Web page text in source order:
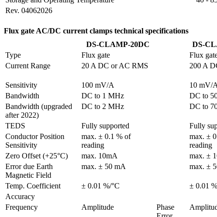
Rev. 04062026
Flux gate AC/DC current clamps technical specifications
DS-CLAMP-20DC
DS-
Type
Flux gate
Flux
Current Range
20 A DC or AC RMS 200 A
Sensitivity 100 mV/A
10 mV/
Bandwidth
DC to 1 MHz
DC to
Bandwidth (upgraded
after 2022)
DC to 2 MHz DC to
TEDS Fully supported
Fully
Conductor Position
Sensitivity
max. ± 0.1 % of
reading
max. ±
reading
Zero Offset (+25°C)
max. 10mA
max. ±
Error due Earth
Magnetic Field
max. ± 50 mA max. ±
Temp. Coefficient ± 0.01 %/°C
± 0.01
Accuracy
Frequency
Amplitude
Phase